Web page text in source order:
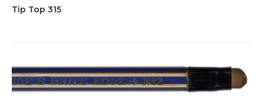
Tip Top 315